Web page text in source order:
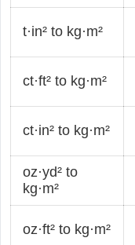
t·in² to kg·m²
ct·ft² to kg·m²
ct·in² to kg·m²
oz·yd² to
kg·m²
oz·ft² to kg·m²